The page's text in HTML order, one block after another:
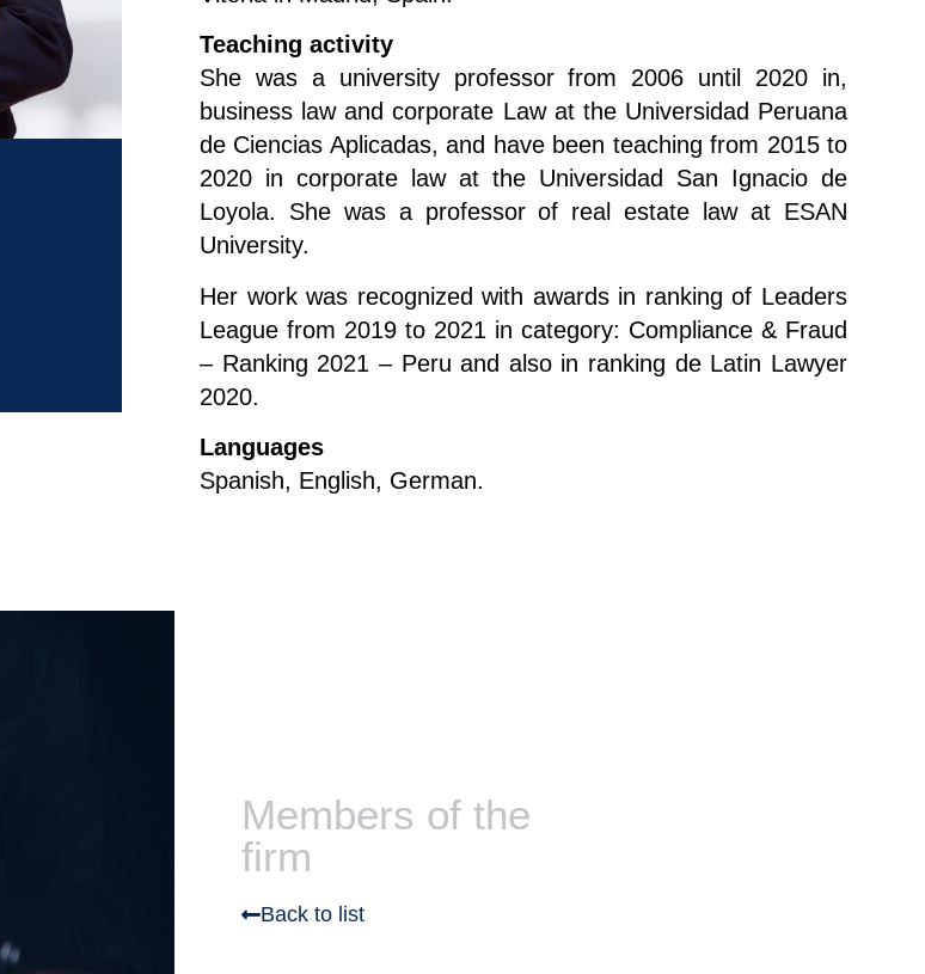
Teaching activity
She was a university professor from 2006 until 2020 in,
business law and corporate Law at the Universidad Peruana
de Ciencias Aplicadas, and have been teaching from 2015 to
2020 in corporate law at the Universidad San Ignacio de
Loyola. She was a professor of real estate law at ESAN
University.
Her work was recognized with awards in ranking of Leaders
League from 2019 to 2021 in category: Compliance & Fraud
– Ranking 2021 – Peru and also in ranking de Latin Lawyer
2020.
Languages
Spanish, English, German.
Members of the
firm
Back to list